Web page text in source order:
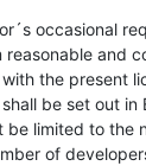
occasional
and
the present
be set out in
be limited to the
of